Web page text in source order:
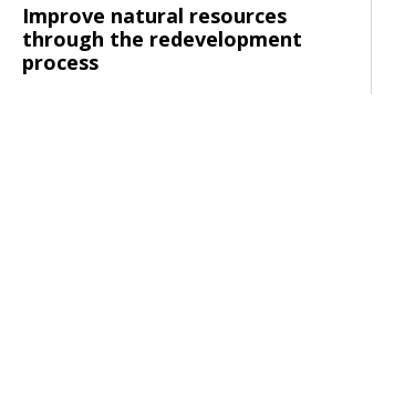
Click to read
Improve natural resources
through the redevelopment
process